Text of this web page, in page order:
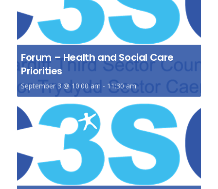
Forum – Health and Social Care
Priorities
September 3 @ 10:00 am - 11:30 am